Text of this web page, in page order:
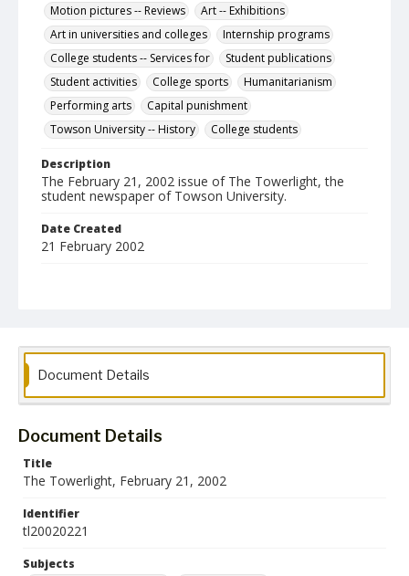
Motion pictures -- Reviews
Art -- Exhibitions
Art in universities and colleges
Internship programs
College students -- Services for
Student publications
Student activities
College sports
Humanitarianism
Performing arts
Capital punishment
Towson University -- History
College students
Description
The February 21, 2002 issue of The Towerlight, the
student newspaper of Towson University.
Date Created
21 February 2002
English
Towson University Student Newspaper Collection
Document Details
Document Details
Title
The Towerlight, February 21, 2002
Identifier
tl20020221
Subjects